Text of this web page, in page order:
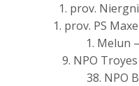
1. prov.
1. prov. PS
1. Melun
9. NPO
38. NPO